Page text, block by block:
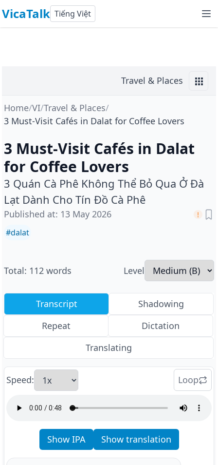
VicaTalk Tiếng Việt
Travel & Places
Home/VI/Travel & Places/
3 Must-Visit Cafés in Dalat for Coffee Lovers
3 Must-Visit Cafés in Dalat
for Coffee Lovers
3 Quán Cà Phê Không Thể Bỏ Qua Ở Đà
Lạt Dành Cho Tín Đồ Cà Phê
Published at: 13 May 2026
#dalat
Total: 112 words Level
Transcript
Shadowing
Repeat
Dictation
Translating
Speed: Loop
Show IPA Show translation